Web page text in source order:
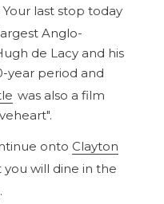
last stop today
Anglo-
de Lacy and his
year period and
was also a film
onto Clayton
you will dine in the
.